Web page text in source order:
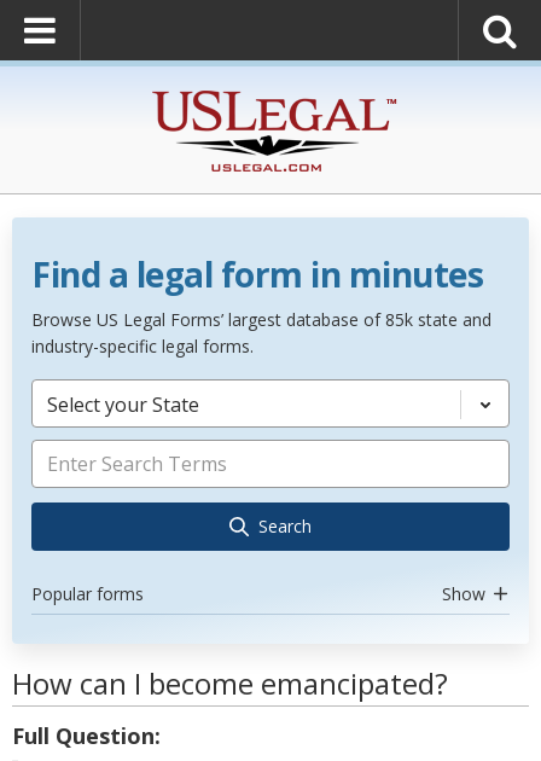
Find a legal form in minutes
Browse US Legal Forms’ largest database of 85k state and
industry-specific legal forms.
Select your State
Search
Popular forms Show
How can I become emancipated?
Full Question: